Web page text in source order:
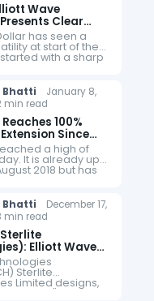
Wave
Clear
has seen a
at start of the
with a sharp
by a quick
Bhatti January 8,
read
100%
Since
a high of
It is already up
2018 but has
100% Fibonacci
Bhatti December 17,
read
Elliott Wave
Sterlite
Limited designs,
"smarter